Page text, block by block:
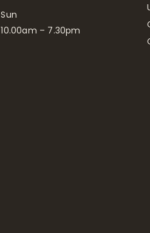
Sun
10.00am – 7.30pm